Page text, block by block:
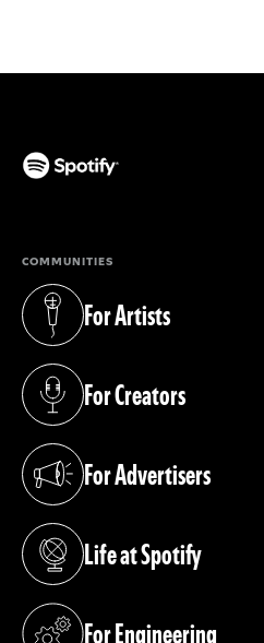
COMMUNITIES
For Artists
(opens in a new tab)
For Creators
(opens in a new tab)
For Advertisers
(opens in a new tab)
Life at Spotify
(opens in a new tab)
For Engineering